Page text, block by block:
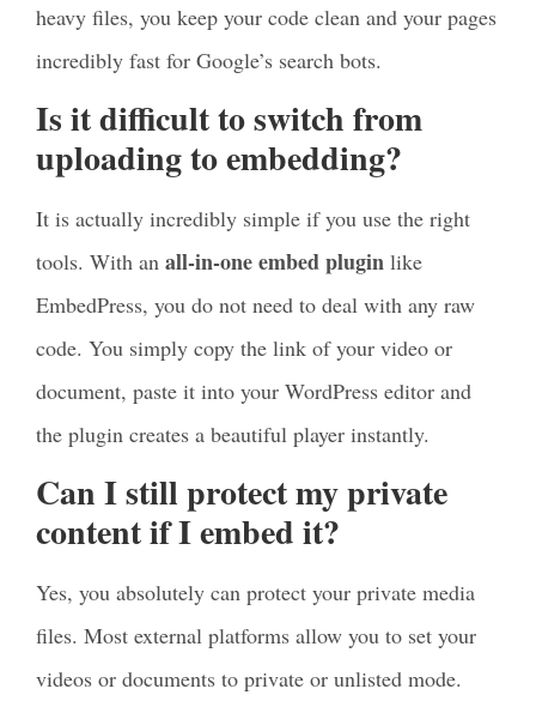
heavy files, you keep your code clean and your pages
incredibly fast for Google’s search bots.
Is it difficult to switch from
uploading to embedding?
It is actually incredibly simple if you use the right
tools. With an all-in-one embed plugin like
EmbedPress, you do not need to deal with any raw
code. You simply copy the link of your video or
document, paste it into your WordPress editor and
the plugin creates a beautiful player instantly.
Can I still protect my private
content if I embed it?
Yes, you absolutely can protect your private media
files. Most external platforms allow you to set your
videos or documents to private or unlisted mode.